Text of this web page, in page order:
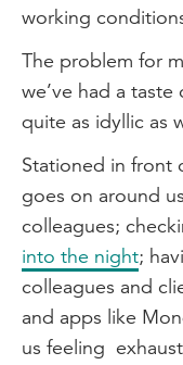
working
The problem for
we’ve had a
quite as idyllic as
Stationed in front
goes on around
colleagues;
into the night;
colleagues and
and apps like
us feeling